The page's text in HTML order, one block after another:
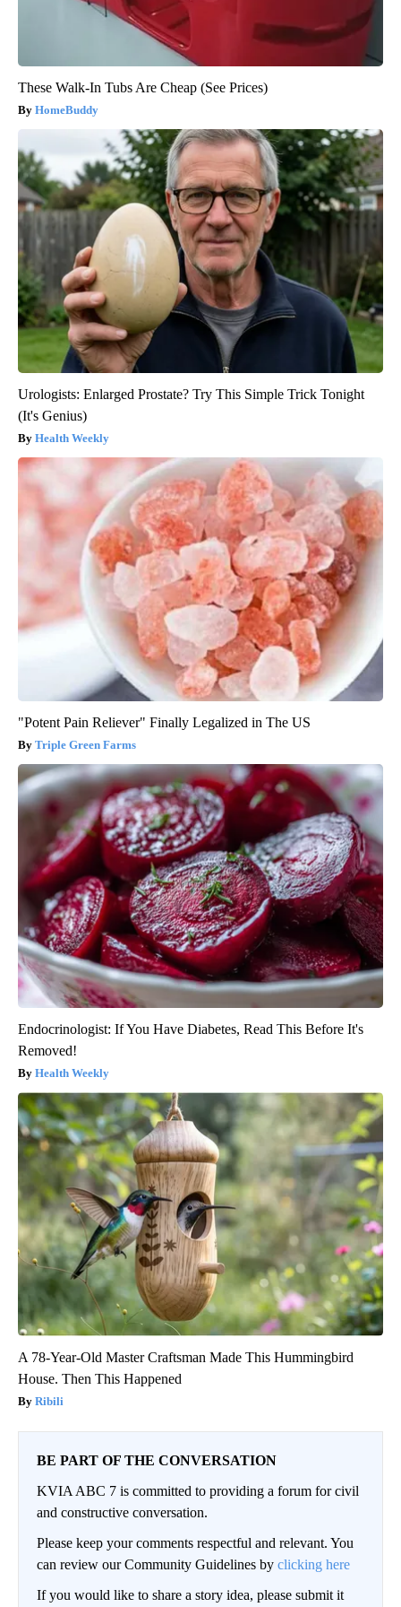
These Walk-In Tubs Are Cheap (See Prices)
HomeBuddy
Urologists: Enlarged Prostate? Try This Simple Trick Tonight
(It's Genius)
Health Weekly
"Potent Pain Reliever" Finally Legalized in The US
Triple Green Farms
Endocrinologist: If You Have Diabetes, Read This Before It's
Removed!
Health Weekly
A 78-Year-Old Master Craftsman Made This Hummingbird
House. Then This Happened
Ribili
BE PART OF THE CONVERSATION
KVIA ABC 7 is committed to providing a forum for civil
and constructive conversation.
Please keep your comments respectful and relevant. You
can review our Community Guidelines by clicking here
If you would like to share a story idea, please submit it